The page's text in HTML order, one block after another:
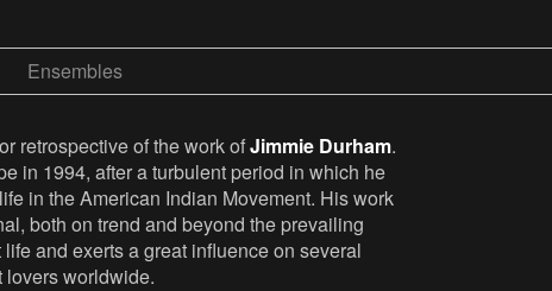
Ensembles
retrospective of the work ofJimmie Durham.
in 1994, after a turbulent period in which he
in the American Indian Movement. His work
both on trend and beyond the prevailing
and exerts a great influence on several
lovers worldwide.